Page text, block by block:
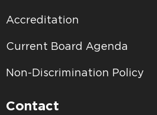
Accreditation
Current Board Agenda
Non-Discrimination Policy
Contact